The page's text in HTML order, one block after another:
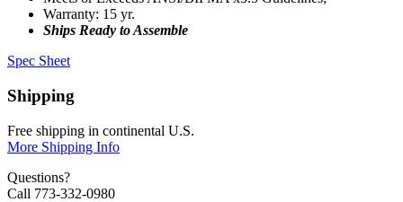
Warranty: 15 yr.
Ships Ready to Assemble
Spec Sheet
Shipping
Free shipping in continental U.S.
More Shipping Info
Questions?
Call 773-332-0980